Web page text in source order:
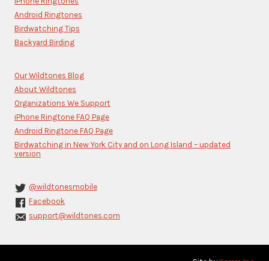
field
blank.
Android Ringtones
Birdwatching Tips
Backyard Birding
Our Wildtones Blog
About Wildtones
Organizations We Support
iPhone Ringtone FAQ Page
Android Ringtone FAQ Page
Birdwatching in New York City and on Long Island – updated
version
@wildtonesmobile
Facebook
support@wildtones.com